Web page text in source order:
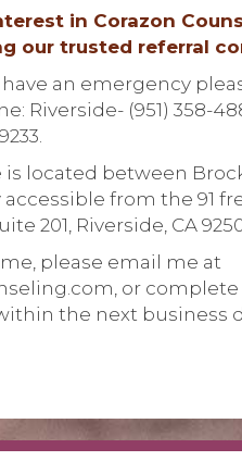
in Corazon
our trusted referral
an emergency
Riverside- (951) 358-
is located between
from the 91
201, Riverside, CA
please email me at
or
the next business